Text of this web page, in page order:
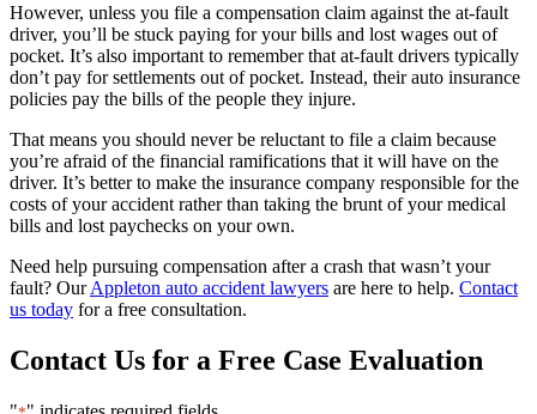
However, unless you file a compensation claim against the at-fault
driver, you’ll be stuck paying for your bills and lost wages out of
pocket. It’s also important to remember that at-fault drivers typically
don’t pay for settlements out of pocket. Instead, their auto insurance
policies pay the bills of the people they injure.
That means you should never be reluctant to file a claim because
you’re afraid of the financial ramifications that it will have on the
driver. It’s better to make the insurance company responsible for the
costs of your accident rather than taking the brunt of your medical
bills and lost paychecks on your own.
Need help pursuing compensation after a crash that wasn’t your
fault? OurAppleton auto accident lawyers are here to help. Contact
us today for a free consultation.
Contact Us for a Free Case Evaluation